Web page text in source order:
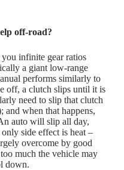
off-road?
infinite gear ratios
a giant low-range
performs similarly to
off, a clutch slips until it is
need to slip that clutch
when that happens,
auto will slip all day,
side effect is heat –
overcome by good
much the vehicle may
down.